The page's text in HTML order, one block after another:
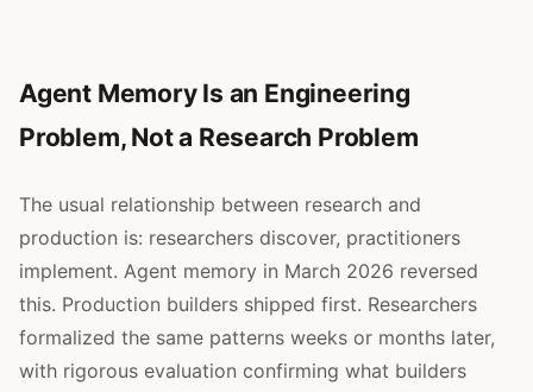
Agent Memory Is an Engineering
Problem, Not a Research Problem
The usual relationship between research and
production is: researchers discover, practitioners
implement. Agent memory in March 2026 reversed
this. Production builders shipped first. Researchers
formalized the same patterns weeks or months later,
with rigorous evaluation confirming what builders